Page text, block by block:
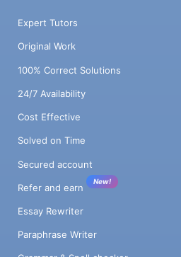
Expert Tutors
Original Work
100% Correct Solutions
24/7 Availability
Cost Effective
Solved on Time
Secured account
Refer and earn
New!
Essay Rewriter
Paraphrase Writer